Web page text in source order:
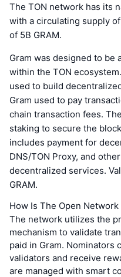
The TON network has its
with a circulating supply
of 5B GRAM.
Gram was designed to be
within the TON
used to build
Gram used to pay
chain transaction fees.
staking to secure the
includes payment for
DNS/TON Proxy, and
decentralized services.
GRAM.
How Is The Open Network
The network utilizes the
mechanism to validate
paid in Gram. Nominators
validators and receive
are managed with smart